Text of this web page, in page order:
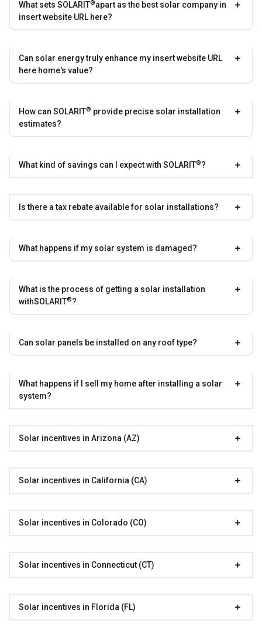
What sets SOLARIT®apart as the best solar company in
insert website URL here?
Can solar energy truly enhance my insert website URL
here home's value?
How can SOLARIT® provide precise solar installation
estimates?
What kind of savings can I expect with SOLARIT®?
Is there a tax rebate available for solar installations?
What happens if my solar system is damaged?
What is the process of getting a solar installation
withSOLARIT®?
Can solar panels be installed on any roof type?
What happens if I sell my home after installing a solar
system?
Solar incentives in Arizona (AZ)
Solar incentives in California (CA)
Solar incentives in Colorado (CO)
Solar incentives in Connecticut (CT)
Solar incentives in Florida (FL)